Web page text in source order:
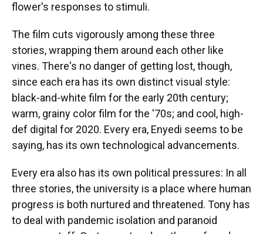
flower's responses to stimuli.
The film cuts vigorously among these three
stories, wrapping them around each other like
vines. There's no danger of getting lost, though,
since each era has its own distinct visual style:
black-and-white film for the early 20th century;
warm, grainy color film for the '70s; and cool, high-
def digital for 2020. Every era, Enyedi seems to be
saying, has its own technological advancements.
Every era also has its own political pressures: In all
three stories, the university is a place where human
progress is both nurtured and threatened. Tony has
to deal with pandemic isolation and paranoid